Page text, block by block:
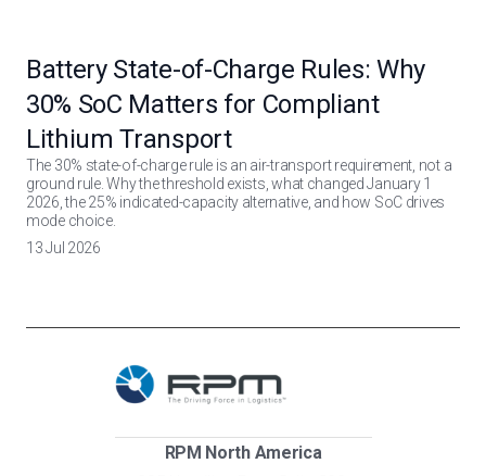
Battery State-of-Charge Rules: Why
30% SoC Matters for Compliant
Lithium Transport
The 30% state-of-charge rule is an air-transport requirement, not a
ground rule. Why the threshold exists, what changed January 1
2026, the 25% indicated-capacity alternative, and how SoC drives
mode choice.
13 Jul 2026
RPM North America